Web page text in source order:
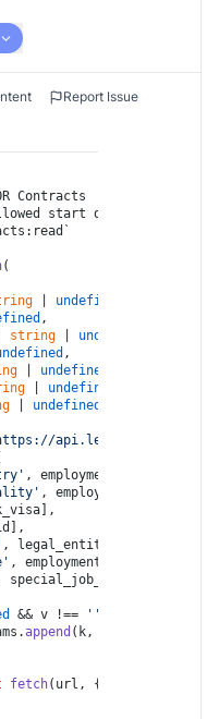
Report Issue
Contracts
start date for a new
(
undefined
,
string undefined
,
undefined
undefined
undefined
api.letsdeel.com/
, employment_country],
,
, legal_entity_id],
, employment_state],
special_job_id]
&& v !== ''
.append (k, v)
fetch(url, {